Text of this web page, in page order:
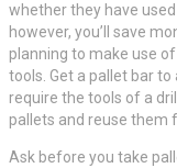
whether they have
however, you’ll save
planning to make use
tools. Get a pallet bar to
require the tools of a
pallets and reuse them
Ask before you take